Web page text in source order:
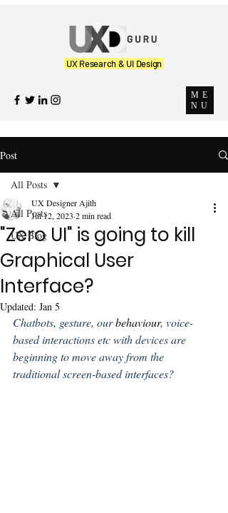
ME
NU
UX Research & UI Design
Post
All Posts
UX Blog
All Posts
"Zero UI" is going to kill
Graphical User
Interface?
UX Designer Ajith
Jul 12, 2023 2 min read
Updated: Jan 5
Chatbots, gesture, our behaviour, voice-
based interactions etc with devices are
beginning to move away from the
traditional screen-based interfaces?